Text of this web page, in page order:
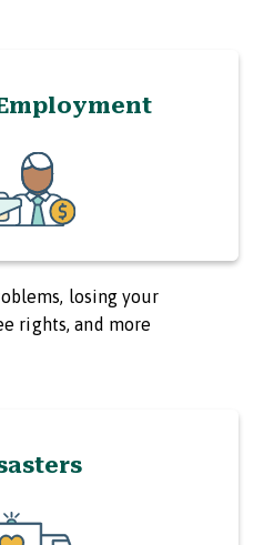
losing your
rights, and more